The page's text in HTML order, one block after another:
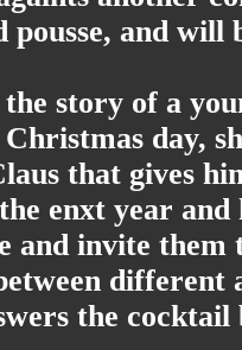
pousse, and
story of a
day,
that gives
enxt year
and invite
different
the